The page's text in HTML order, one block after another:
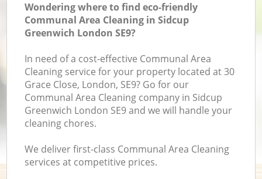
Wondering where to find eco-friendly
Communal Area Cleaning in Sidcup
Greenwich London SE9?
In need of a cost-effective Communal Area
Cleaning service for your property located at 30
Grace Close, London, SE9? Go for our
Communal Area Cleaning company in Sidcup
Greenwich London SE9 and we will handle your
cleaning chores.
We deliver first-class Communal Area Cleaning
services at competitive prices.